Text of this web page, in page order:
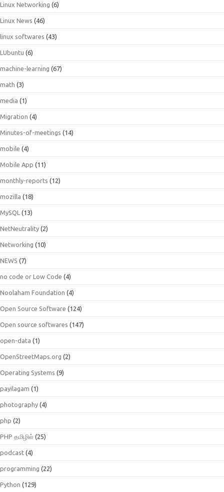
Linux Networking (6)
Linux News (46)
linux softwares (43)
LUbuntu (6)
machine-learning (67)
math (3)
media (1)
Migration (4)
Minutes-of-meetings (14)
mobile (4)
Mobile App (11)
monthly-reports (12)
mozilla (18)
MySQL (13)
NetNeutrality (2)
Networking (10)
NEWS (7)
no code or Low Code (4)
Noolaham Foundation (4)
Open Source Software (124)
Open source softwares (147)
open-data (1)
OpenStreetMaps.org (2)
Operating Systems (9)
payilagam (1)
photography (4)
php (2)
PHP தமிழில் (25)
podcast (4)
programming (22)
Python (129)